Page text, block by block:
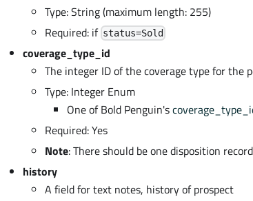
Type: String (maximum length: 255)
Required: if status=Sold
coverage_type_id
The integer ID of the coverage type for the
Type: Integer Enum
One of Bold Penguin's
Required: Yes
Note: There should be one disposition
history
A field for text notes, history of prospect